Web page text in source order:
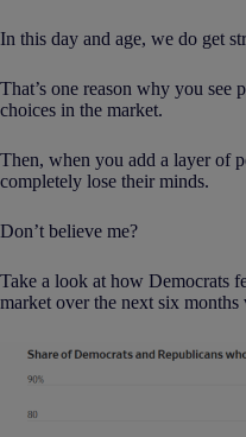
In this day and age, we do get
That’s one reason why you see
choices in the market.
Then, when you add a layer of
completely lose their minds.
Don’t believe me?
Take a look at how Democrats
market over the next six